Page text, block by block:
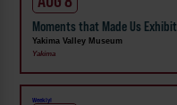
Moments that Made Us
Yakima Valley Museum
Yakima
Weekly!